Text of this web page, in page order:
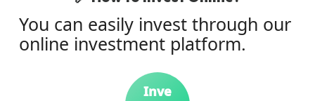
You can easily invest through our
online investment platform.
Inve